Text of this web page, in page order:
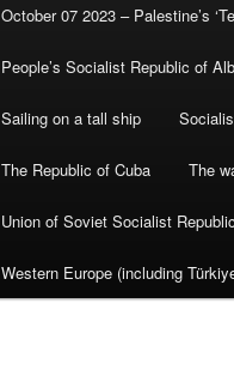
October 07 2023 – Palestine’s
People’s Socialist Republic of
Sailing on a tall ship
The Republic of Cuba The
Union of Soviet Socialist
Western Europe (including